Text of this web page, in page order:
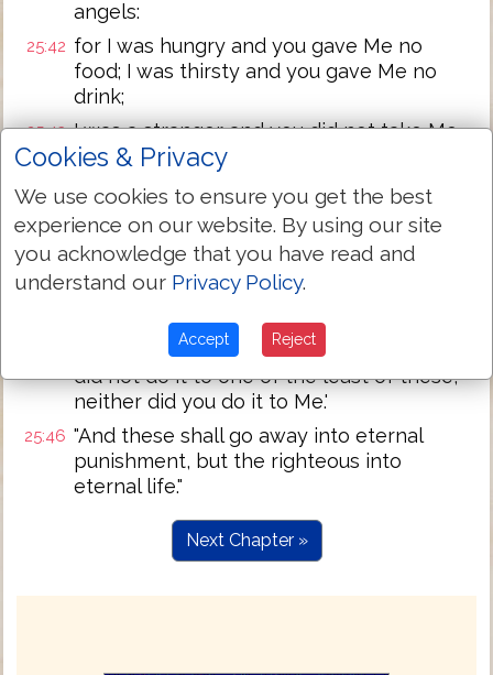
angels:
25:42 for I was hungry and you gave Me no
food; I was thirsty and you gave Me no
drink;
25:43 I was a stranger and you did not take Me
in, naked and you did not clothe Me, sick
"Then they also will answer, saying, 'Lord,
when did we see You hungry or thirsty or
a stranger or naked or sick or in prison,
and we did not minister to You?'
"Then He will answer them, saying,
'Assuredly I say to you, inasmuch as you
did not do it to one of the least of these,
neither did you do it to Me.'
25:46 "And these shall go away into eternal
punishment, but the righteous into
eternal life."
Next Chapter »
Cookies & Privacy
We use cookies to ensure you get the best
experience on our website. By using our site
you acknowledge that you have read and
understand our Privacy Policy.
Accept Reject